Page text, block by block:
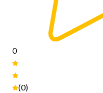
0
(0)